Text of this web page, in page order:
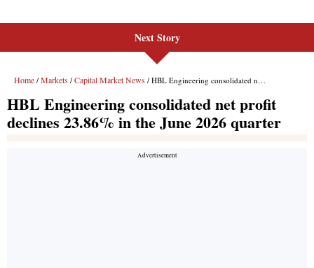
Next Story